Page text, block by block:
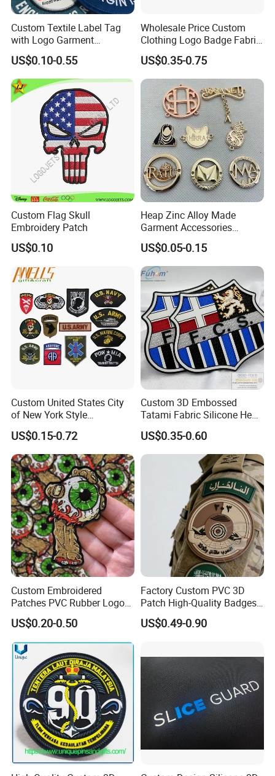
Custom Textile Label Tag
with Logo Garment
Embossed Embroidered
Patches Heat Transfer Iron
on Logo Embroidery Badges
for Clothes
US$0.10-0.55
Wholesale Price Custom
Clothing Logo Badge Fabric
3D Embroidery Patch for
Hat Clothing Embroidery
OEM Free Sample
US$0.35-0.75
Custom Flag Skull
Embroidery Patch
US$0.10
Heap Zinc Alloy Made
Garment Accessories
Custom Swimwear Brand
Logo Engraved Gold Bag
Shoe Clothing Metal Tag
Labels
US$0.05-0.15
Custom United States City
of New York Style
Department Detective Nypd
Us Atf Special Agent
Embroidered Appliques
Fabric Patches Decorative
Badges
US$0.15-0.72
Custom 3D Embossed
Tatami Fabric Silicone Heat
Transfer Football Patch for
Clothing
US$0.35-0.60
Custom Embroidered
Patches PVC Rubber Logo
Bulk 3D Patches Chenille
China Manufacturer Iron on
Embroidery Patch for
Clothing
US$0.20-0.50
Factory Custom PVC 3D
Patch High-Quality Badges
with Logo for Tactical
Equipment
US$0.49-0.90